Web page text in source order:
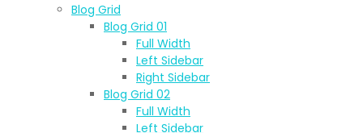
Blog Grid
Blog Grid 01
Full Width
Left Sidebar
Right Sidebar
Blog Grid 02
Full Width
Left Sidebar